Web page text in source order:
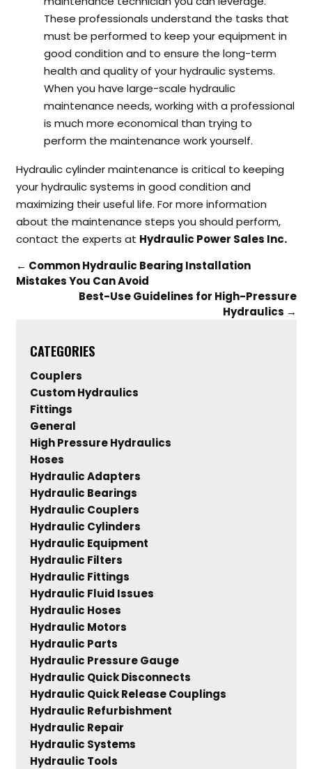
These professionals understand the tasks that
must be performed to keep your equipment in
good condition and to ensure the long-term
health and quality of your hydraulic systems.
When you have large-scale hydraulic
maintenance needs, working with a professional
is much more economical than trying to
perform the maintenance work yourself.
Hydraulic cylinder maintenance is critical to keeping
your hydraulic systems in good condition and
maximizing their useful life. For more information
about the maintenance steps you should perform,
contact the experts at Hydraulic Power Sales Inc.
← Common Hydraulic Bearing Installation
Mistakes You Can Avoid
Best-Use Guidelines for High-Pressure
Hydraulics →
CATEGORIES
Couplers
Custom Hydraulics
Fittings
General
High Pressure Hydraulics
Hoses
Hydraulic Adapters
Hydraulic Bearings
Hydraulic Couplers
Hydraulic Cylinders
Hydraulic Equipment
Hydraulic Filters
Hydraulic Fittings
Hydraulic Fluid Issues
Hydraulic Hoses
Hydraulic Motors
Hydraulic Parts
Hydraulic Pressure Gauge
Hydraulic Quick Disconnects
Hydraulic Quick Release Couplings
Hydraulic Refurbishment
Hydraulic Repair
Hydraulic Systems
Hydraulic Tools